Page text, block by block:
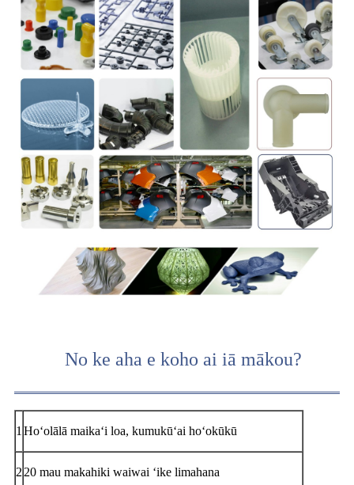
No ke aha e koho ai iā mākou?
1 Hoʻolālā maikaʻi loa, kumukūʻai hoʻokūkū
2 20 mau makahiki waiwai ʻike limahana